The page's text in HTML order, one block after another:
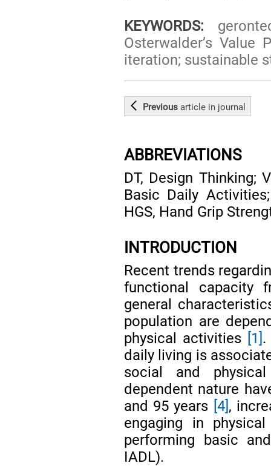
KEYWORDS:
Osterwalder’s Value
iteration; sustainable
Previousarticle in journal
ABBREVIATIONS
DT, Design Thinking;
Basic Daily
HGS, Hand Grip
INTRODUCTION
Recent trends
functional capacity
general
population are
physical activities
[1] .
daily living is
social and
dependent nature
and 95 years [4] ,
engaging in
performing basic
IADL).